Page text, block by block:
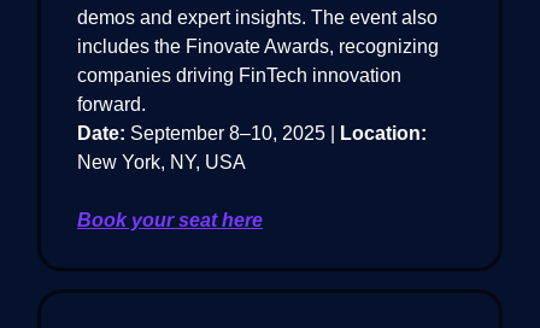
demos and expert insights. The event also
includes the Finovate Awards, recognizing
companies driving FinTech innovation
forward.
Date: September 8–10, 2025 |
Location:
New York, NY, USA
Book your seat here